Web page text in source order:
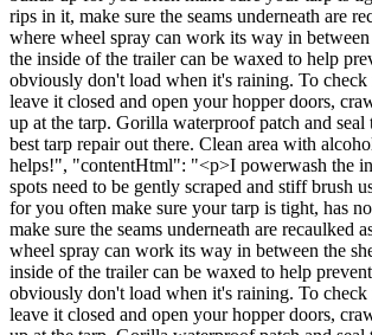
rips in it, make sure the seams underneath are
where wheel spray can work its way in between
the inside of the trailer can be waxed to help
obviously don't load when it's raining. To check
leave it closed and open your hopper doors,
up at the tarp. Gorilla waterproof patch and seal
best tarp repair out there. Clean area with
helps!", "contentHtml": "<p>I powerwash the
spots need to be gently scraped and stiff brush
for you often make sure your tarp is tight, has
make sure the seams underneath are recaulked
wheel spray can work its way in between the
inside of the trailer can be waxed to help
obviously don't load when it's raining. To check
leave it closed and open your hopper doors,